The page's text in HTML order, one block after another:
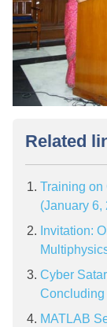
Related
Training on
(January 6,
Invitation:
Cyber
Concluding
MATLAB